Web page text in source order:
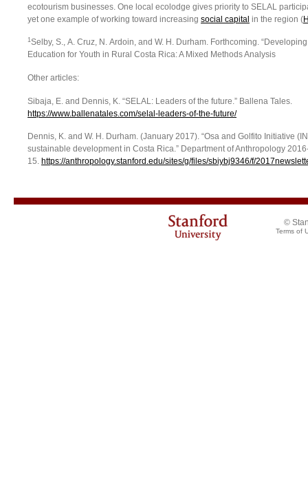
ecotourism businesses. One local ecolodge gives priority to SELAL
yet one example of working toward increasing social capital in the region (
1 Selby, S., A. Cruz, N. Ardoin, and W. H. Durham. Forthcoming.
Education for Youth in Rural Costa Rica: A Mixed Methods Analysis
Other articles:
Sibaja, E. and Dennis, K. “SELAL: Leaders of the future.” Ballena Tales.
https://www.ballenatales.com/selal-leaders-of-the-future/
Dennis, K. and W. H. Durham. (January 2017). “Osa and Golfito Initiative
sustainable development in Costa Rica.” Department of Anthropology
15. https://anthropology.stanford.edu/sites/g/files/sbiybj9346/f/
©
Terms of